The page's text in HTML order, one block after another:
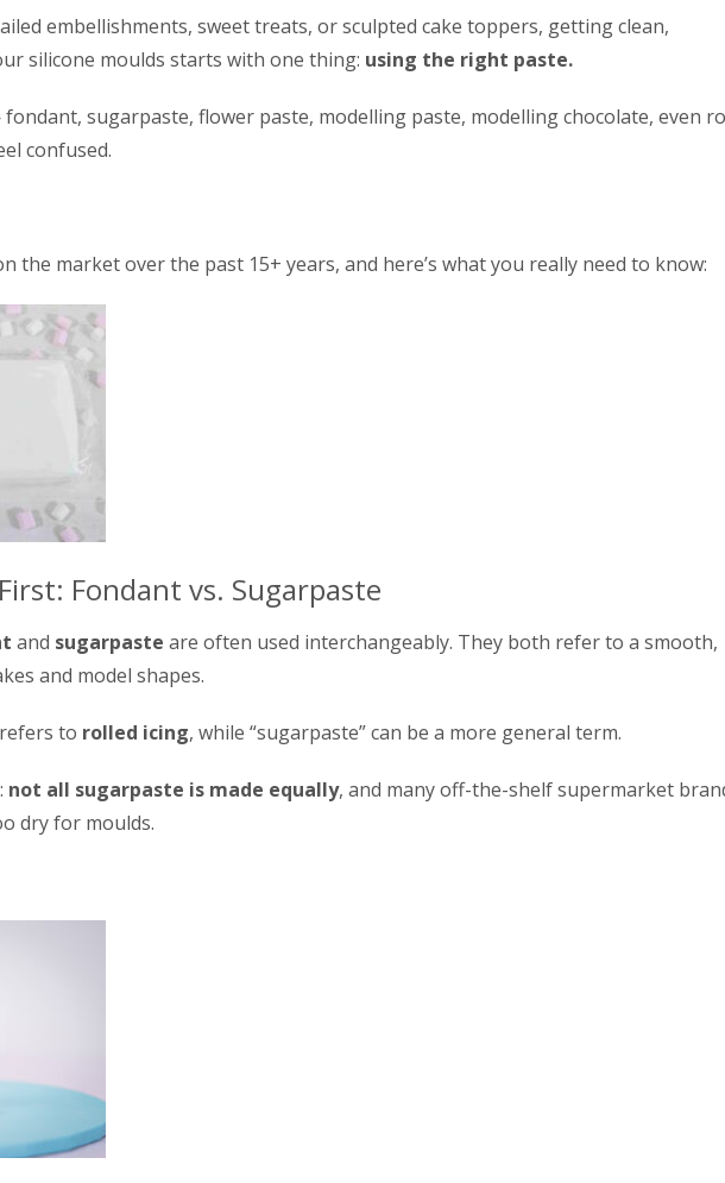
embellishments, sweet treats, or sculpted cake toppers, getting clean,
silicone moulds starts with one thing: using the right paste.
sugarpaste, flower paste, modelling paste, modelling chocolate, even
confused.
the market over the past 15+ years, and here’s what you really need to know:
Fondant vs. Sugarpaste
and sugarpaste are often used interchangeably. They both refer to a smooth,
and model shapes.
to rolled icing, while “sugarpaste” can be a more general term.
not all sugarpaste is made equally, and many off-the-shelf supermarket
dry for moulds.